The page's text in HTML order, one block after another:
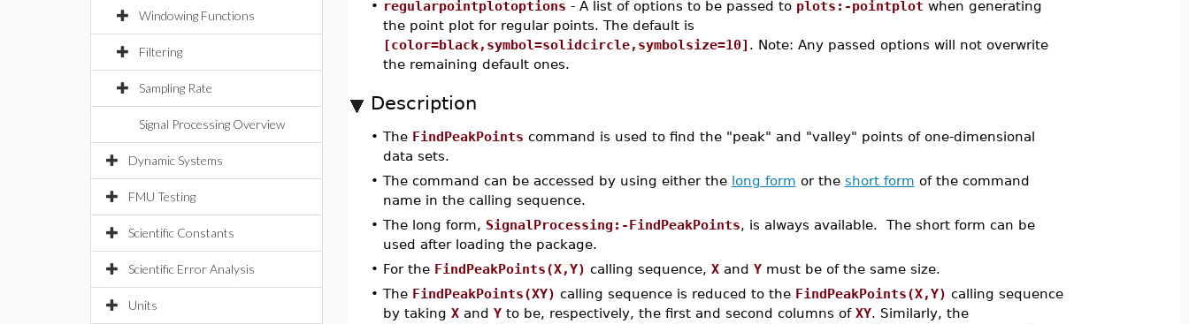
Windowing Functions
Filtering
Sampling Rate
Signal Processing Overview
Dynamic Systems
FMU Testing
Scientific Constants
Scientific Error Analysis
Units
• regularpointplotoptions - A list of options to be passed to plots:-pointplot when generating
the point plot for regular points. The default is
[color=black,symbol=solidcircle,symbolsize=10] . Note: Any passed options will not overwrite
the remaining default ones.
Description
• The FindPeakPoints command is used to find the "peak" and "valley" points of one-dimensional
data sets.
• The command can be accessed by using either the long form or the short form of the command
name in the calling sequence.
• The long form, SignalProcessing:-FindPeakPoints, is always available. The short form can be
used after loading the package.
• For the FindPeakPoints(X,Y) calling sequence, Xand Ymust be of the same size.
• The FindPeakPoints(XY) calling sequence is reduced to the FindPeakPoints(X,Y) calling sequence
by taking Xand Yto be, respectively, the first and second columns of XY. Similarly, the